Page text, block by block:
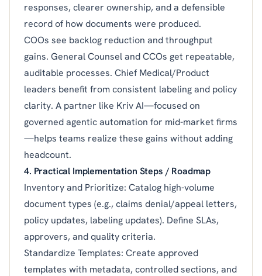
responses, clearer ownership, and a defensible
record of how documents were produced.
COOs see backlog reduction and throughput
gains. General Counsel and CCOs get repeatable,
auditable processes. Chief Medical/Product
leaders benefit from consistent labeling and policy
clarity. A partner like Kriv AI—focused on
governed agentic automation for mid-market firms
—helps teams realize these gains without adding
headcount.
4. Practical Implementation Steps / Roadmap
Inventory and Prioritize: Catalog high-volume
document types (e.g., claims denial/appeal letters,
policy updates, labeling updates). Define SLAs,
approvers, and quality criteria.
Standardize Templates: Create approved
templates with metadata, controlled sections, and